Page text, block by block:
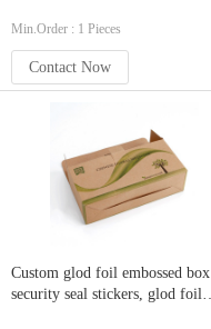
Min.Order : 1 Pieces
Contact Now
Custom glod foil embossed box
security seal stickers, glod foil